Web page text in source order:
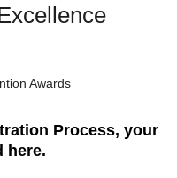
Awards
Process, your
here.